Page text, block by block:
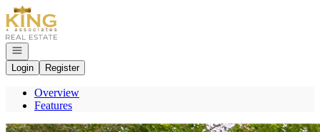
Go to: Homepage
Open navigation
Login
Register
Overview
Features